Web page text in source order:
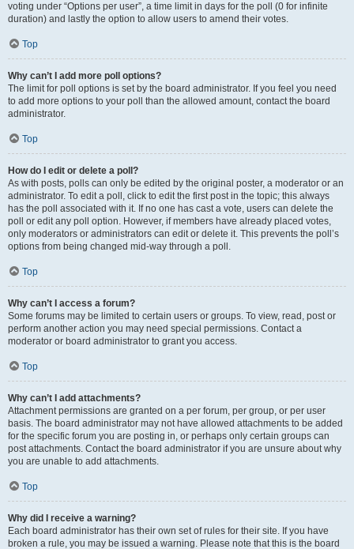
voting under “Options per user”, a time limit in days for the poll (0 for infinite
duration) and lastly the option to allow users to amend their votes.
Top
Why can’t I add more poll options?
The limit for poll options is set by the board administrator. If you feel you need
to add more options to your poll than the allowed amount, contact the board
administrator.
Top
How do I edit or delete a poll?
As with posts, polls can only be edited by the original poster, a moderator or an
administrator. To edit a poll, click to edit the first post in the topic; this always
has the poll associated with it. If no one has cast a vote, users can delete the
poll or edit any poll option. However, if members have already placed votes,
only moderators or administrators can edit or delete it. This prevents the poll’s
options from being changed mid-way through a poll.
Top
Why can’t I access a forum?
Some forums may be limited to certain users or groups. To view, read, post or
perform another action you may need special permissions. Contact a
moderator or board administrator to grant you access.
Top
Why can’t I add attachments?
Attachment permissions are granted on a per forum, per group, or per user
basis. The board administrator may not have allowed attachments to be added
for the specific forum you are posting in, or perhaps only certain groups can
post attachments. Contact the board administrator if you are unsure about why
you are unable to add attachments.
Top
Why did I receive a warning?
Each board administrator has their own set of rules for their site. If you have
broken a rule, you may be issued a warning. Please note that this is the board